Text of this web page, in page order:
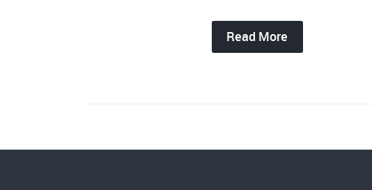
Read More